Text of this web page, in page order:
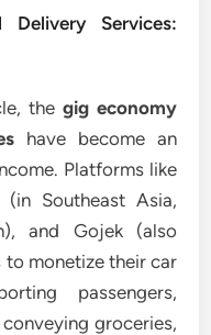
Services:
the gig economy
have become an
Platforms like
Southeast Asia,
and Gojek (also
monetize their car
passengers,
groceries,